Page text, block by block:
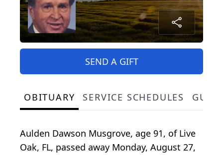
SEND A GIFT
OBITUARY SERVICE SCHEDULES
Aulden Dawson Musgrove, age 91, of Live
Oak, FL, passed away Monday, August 27,